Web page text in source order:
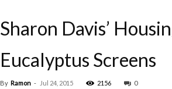
Sharon Davis’
Eucalyptus Screens
By Ramon - Jul 24, 2015 2156 0